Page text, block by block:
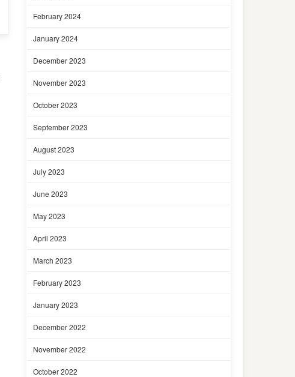
February 2024
January 2024
December 2023
November 2023
October 2023
September 2023
August 2023
July 2023
June 2023
May 2023
April 2023
March 2023
February 2023
January 2023
December 2022
November 2022
October 2022